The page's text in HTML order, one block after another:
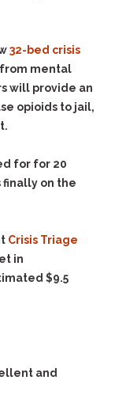
32-bed crisis
mental
will provide an
opioids to jail,
for for 20
finally on the
Crisis Triage
in
$9.5
and